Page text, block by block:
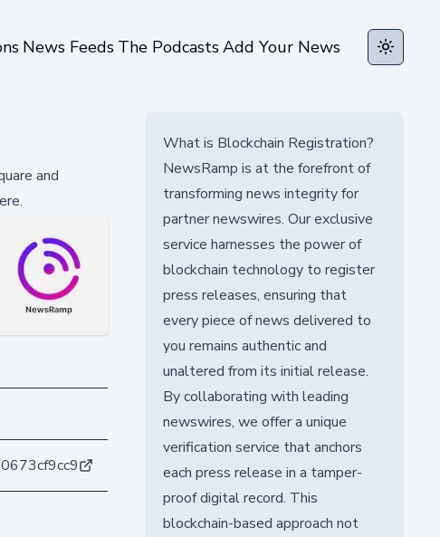
News Feeds The PodcastsAdd Your News Toggle
and
What is Blockchain Registration?
NewsRamp is at the forefront of
transforming news integrity for
partner newswires. Our exclusive
service harnesses the power of
blockchain technology to register
press releases, ensuring that
every piece of news delivered to
you remains authentic and
unaltered from its initial release.
By collaborating with leading
newswires, we offer a unique
verification service that anchors
each press release in a tamper-
proof digital record. This
blockchain-based approach not